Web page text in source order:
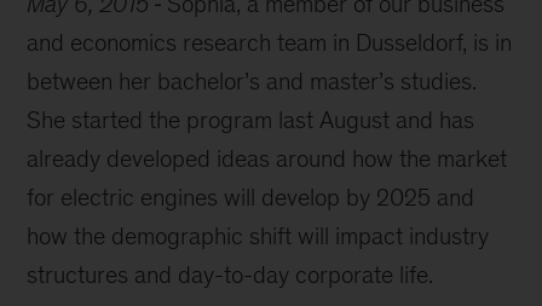
and economics research team in Dusseldorf, is in
between her bachelor’s and master’s studies.
She started the program last August and has
already developed ideas around how the market
for electric engines will develop by 2025 and
how the demographic shift will impact industry
structures and day-to-day corporate life.